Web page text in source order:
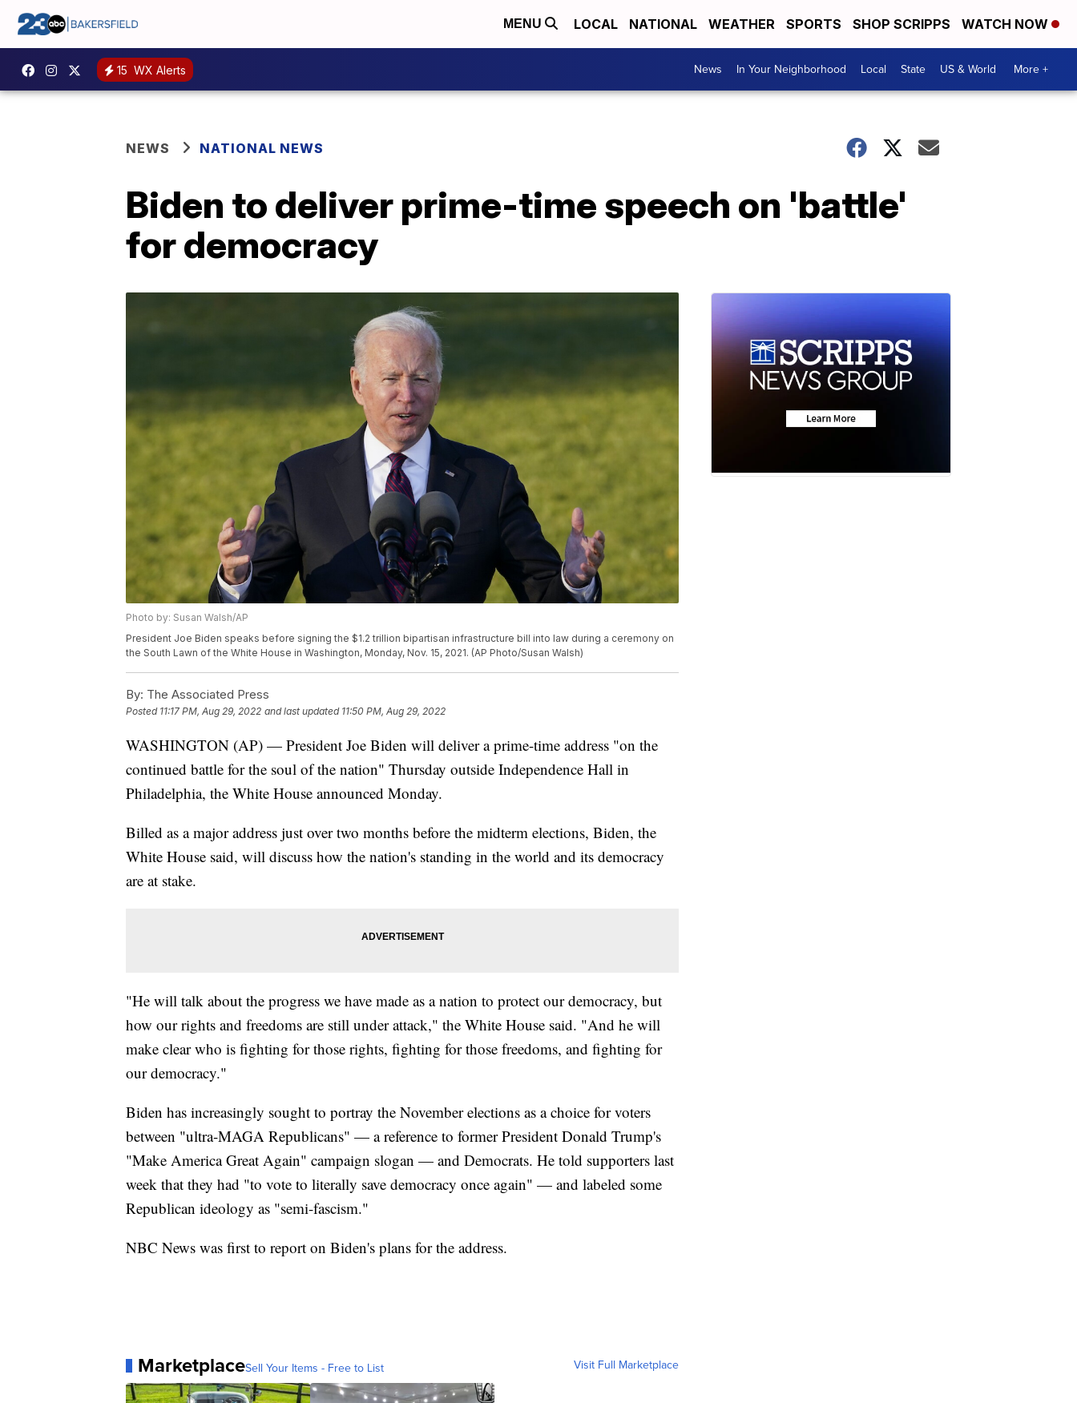
MENU LOCAL NATIONAL WEATHER SPORTS SHOP SCRIPPS WATCH NOW
15 WX Alerts News In Your Neighborhood Local State US & World More +
NEWS NATIONAL NEWS
Biden to deliver prime-time speech on 'battle'
for democracy
Photo by: Susan Walsh/AP
President Joe Biden speaks before signing the $1.2 trillion bipartisan infrastructure bill into law during a ceremony on
the South Lawn of the White House in Washington, Monday, Nov. 15, 2021. (AP Photo/Susan Walsh)
By: The Associated Press
Posted 11:17 PM, Aug 29, 2022 and last updated 11:50 PM, Aug 29, 2022
WASHINGTON (AP) — President Joe Biden will deliver a prime-time address "on the
continued battle for the soul of the nation" Thursday outside Independence Hall in
Philadelphia, the White House announced Monday.
Billed as a major address just over two months before the midterm elections, Biden, the
White House said, will discuss how the nation's standing in the world and its democracy
are at stake.
"He will talk about the progress we have made as a nation to protect our democracy, but
how our rights and freedoms are still under attack," the White House said. "And he will
make clear who is fighting for those rights, fighting for those freedoms, and fighting for
our democracy."
Biden has increasingly sought to portray the November elections as a choice for voters
between "ultra-MAGA Republicans" — a reference to former President Donald Trump's
"Make America Great Again" campaign slogan — and Democrats. He told supporters last
week that they had "to vote to literally save democracy once again" — and labeled some
Republican ideology as "semi-fascism."
NBC News was first to report on Biden's plans for the address.
MarketplaceSell Your Items - Free to List Visit Full Marketplace